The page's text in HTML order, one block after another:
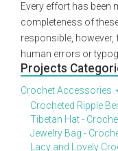
Every effort has been
completeness of
responsible, however,
human errors or
Projects
Crochet Accessories
Crocheted Ripple
Tibetan Hat -
Jewelry Bag -
Lacy and Lovely